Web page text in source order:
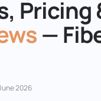
Pricing
—
2026